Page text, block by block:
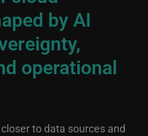
by AI
operational
to data sources and